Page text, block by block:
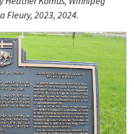
Fleury, 2023, 2024.